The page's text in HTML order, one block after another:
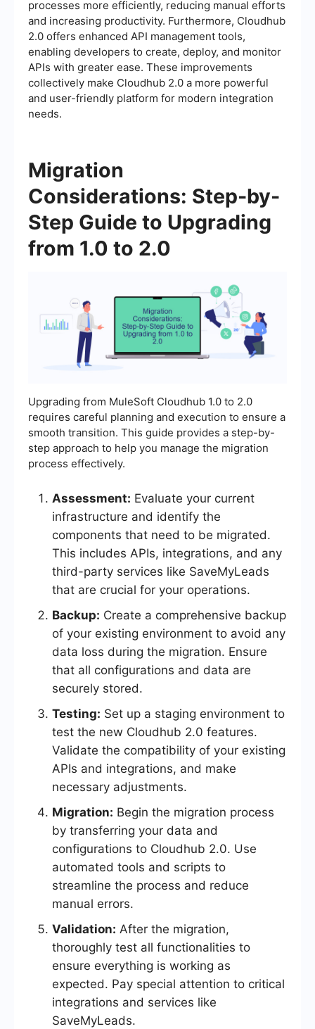
processes more efficiently, reducing manual efforts
and increasing productivity. Furthermore, Cloudhub
2.0 offers enhanced API management tools,
enabling developers to create, deploy, and monitor
APIs with greater ease. These improvements
collectively make Cloudhub 2.0 a more powerful
and user-friendly platform for modern integration
needs.
Migration
Considerations: Step-by-
Step Guide to Upgrading
from 1.0 to 2.0
Upgrading from MuleSoft Cloudhub 1.0 to 2.0
requires careful planning and execution to ensure a
smooth transition. This guide provides a step-by-
step approach to help you manage the migration
process effectively.
Assessment: Evaluate your current
infrastructure and identify the
components that need to be migrated.
This includes APIs, integrations, and any
third-party services like SaveMyLeads
that are crucial for your operations.
Backup: Create a comprehensive backup
of your existing environment to avoid any
data loss during the migration. Ensure
that all configurations and data are
securely stored.
Testing: Set up a staging environment to
test the new Cloudhub 2.0 features.
Validate the compatibility of your existing
APIs and integrations, and make
necessary adjustments.
Migration: Begin the migration process
by transferring your data and
configurations to Cloudhub 2.0. Use
automated tools and scripts to
streamline the process and reduce
manual errors.
Validation: After the migration,
thoroughly test all functionalities to
ensure everything is working as
expected. Pay special attention to critical
integrations and services like
SaveMyLeads.